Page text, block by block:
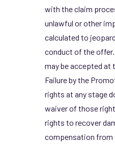
with the claim
unlawful or other
calculated to
conduct of the
may be accepted
Failure by the
rights at any stage
waiver of those
rights to recover
compensation from